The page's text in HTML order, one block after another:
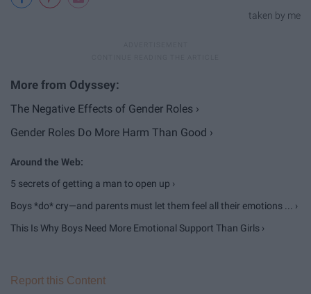
taken by me
The Negative Effects of Gender Roles ›
Gender Roles Do More Harm Than Good ›
5 secrets of getting a man to open up ›
Boys *do* cry—and parents must let them feel all their emotions ... ›
This Is Why Boys Need More Emotional Support Than Girls ›
Report this Content